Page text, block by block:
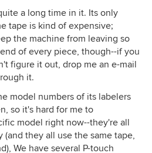
a long time in it. Its only
tape is kind of expensive;
the machine from leaving so
of every piece, though--if you
figure it out, drop me an e-mail
it.
model numbers of its labelers
so it's hard for me to
model right now--they're all
(and they all use the same tape,
We have several P-touch